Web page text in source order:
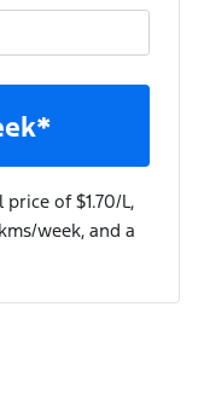
price of $1.70/L,
/week, and a